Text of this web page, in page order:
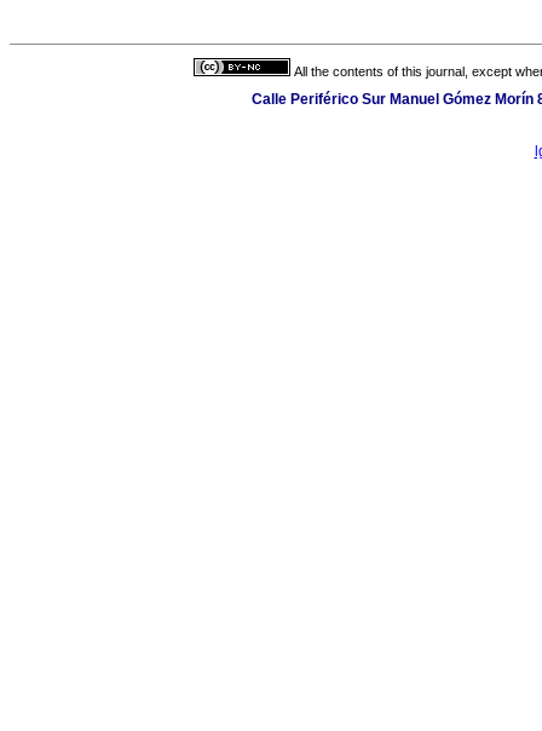
All the contents of this journal, except
Calle Periférico Sur Manuel Gómez Morín